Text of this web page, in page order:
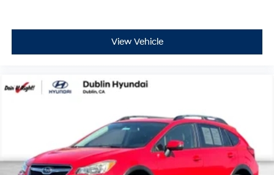
View Vehicle